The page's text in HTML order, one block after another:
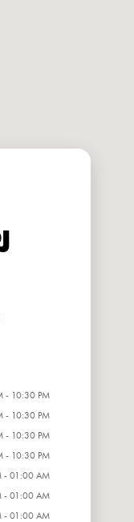
- 10:30 PM
- 10:30 PM
- 10:30 PM
- 10:30 PM
- 01:00 AM
- 01:00 AM
- 01:00 AM